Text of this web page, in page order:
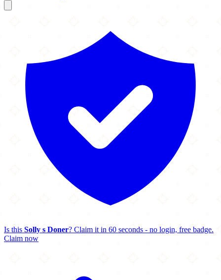
Is this Solly s Doner? Claim it in 60 seconds - no login, free badge.
Claim now